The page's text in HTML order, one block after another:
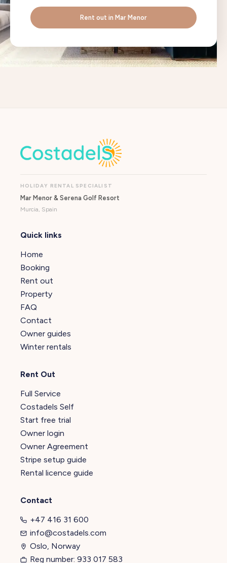
Rent out in Mar Menor
HOLIDAY RENTAL SPECIALIST
Mar Menor & Serena Golf Resort
Murcia, Spain
Quick links
Home
Booking
Rent out
Property
FAQ
Contact
Owner guides
Winter rentals
Rent Out
Full Service
Costadels Self
Start free trial
Owner login
Owner Agreement
Stripe setup guide
Rental licence guide
Contact
+47 416 31 600
info@costadels.com
Oslo, Norway
Reg number: 933 017 583